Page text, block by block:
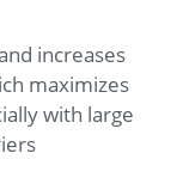
increases
maximizes
with large